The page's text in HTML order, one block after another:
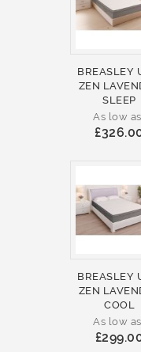
BREASLEY
ZEN
SLEEP
As low as
BREASLEY
ZEN
COOL
As low as